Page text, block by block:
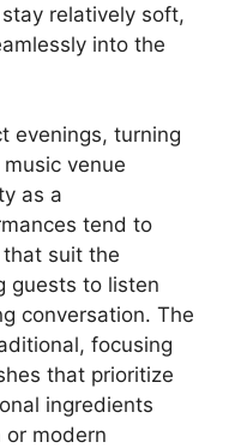
relatively soft,
into the
evenings, turning
venue
as a
tend to
suit the
guests to listen
conversation. The
focusing
that prioritize
ingredients
or modern